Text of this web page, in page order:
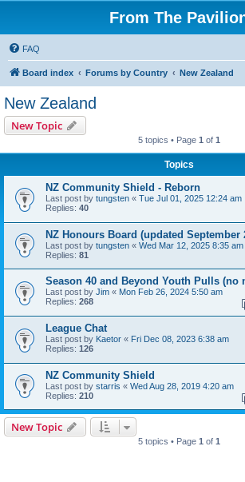
From The
FAQ
Board index Forums by Country New Zealand
New Zealand
New Topic
5 topics • Page 1 of 1
Topics
NZ Community Shield - Reborn
Last post by tungsten « Tue Jul 01, 2025 12:24 am
Replies: 40
NZ Honours Board (updated September
Last post by tungsten « Wed Mar 12, 2025 8:35 am
Replies: 81
Season 40 and Beyond Youth Pulls (no
Last post by Jim « Mon Feb 26, 2024 5:50 am
Replies: 268
League Chat
Last post by Kaetor « Fri Dec 08, 2023 6:38 am
Replies: 126
NZ Community Shield
Last post by starris « Wed Aug 28, 2019 4:20 am
Replies: 210
New Topic
5 topics • Page 1 of 1